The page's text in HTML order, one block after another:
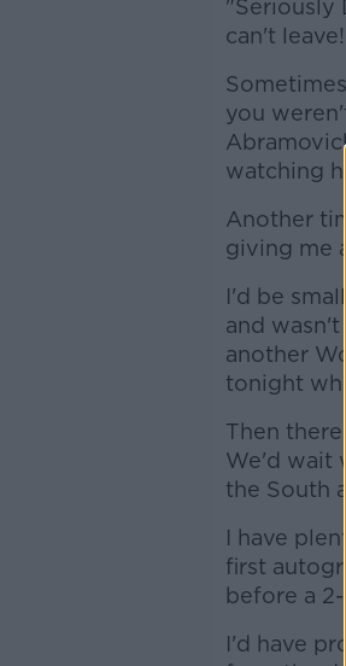
"Seriously
can't
you
watching
Another
giving me
I'd be
and
another
tonight
Then
We'd wait
the South
I have
first
before a
I'd have